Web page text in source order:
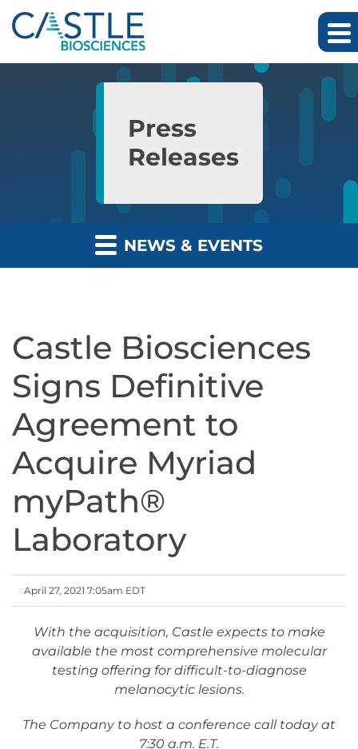
Skip to main content
Skip to section navigation
Press
Releases
NEWS & EVENTS
Castle Biosciences
Signs Definitive
Agreement to
Acquire Myriad
myPath®
Laboratory
April 27, 2021 7:05am EDT
With the acquisition, Castle expects to make
available the most comprehensive molecular
testing offering for difficult-to-diagnose
melanocytic lesions.
The Company to host a conference call today at
7:30 a.m. E.T.